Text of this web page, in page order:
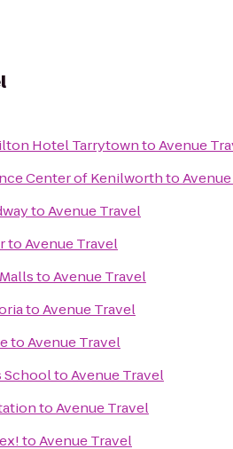
Hotel TarrytowntoAvenue
Center of Kenilworthto
toAvenue Travel
toAvenue Travel
toAvenue Travel
toAvenue Travel
toAvenue Travel
SchooltoAvenue Travel
toAvenue Travel
toAvenue Travel